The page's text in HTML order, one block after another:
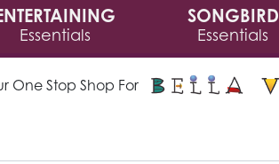
Essentials
SONGBIRD
Essentials
One Stop Shop For